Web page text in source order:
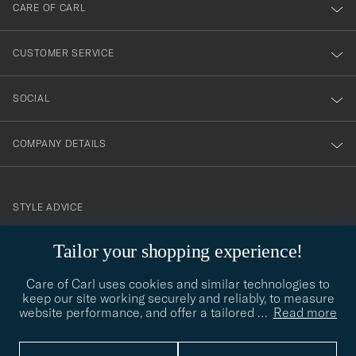
Tailor your shopping experience!
Care of Carl uses cookies and similar technologies to
keep our site working securely and reliably, to measure
website performance, and offer a tailored … Read more
vårt
nyhetsbrev!
CARE OF CARL
CUSTOMER SERVICE
SOCIAL
COMPANY DETAILS
contact@careofcarl.com
STYLE ADVICE
STYLE ADVICE